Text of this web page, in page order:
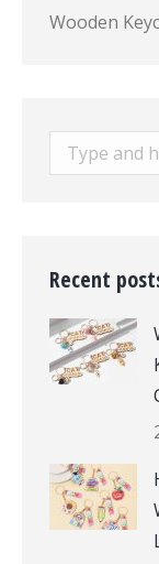
Wooden
Search:
Recent